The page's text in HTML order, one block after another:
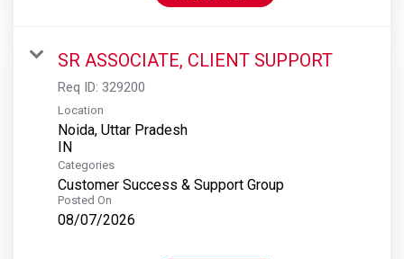
SR ASSOCIATE, CLIENT SUPPORT
Req ID: 329200
Location
Noida, Uttar Pradesh
Categories
Customer Success & Support Group
Posted On
08/07/2026